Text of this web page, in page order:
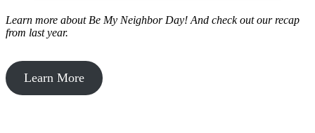
Learn more about Be My Neighbor Day! And check out our recap
from last year.
Learn More